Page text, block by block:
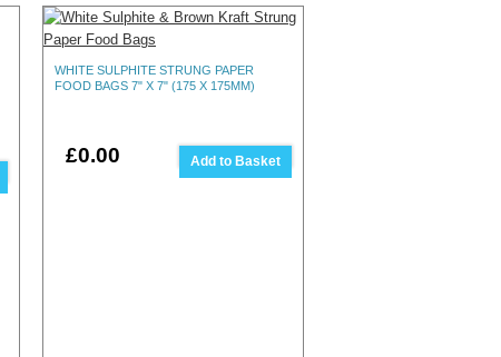
WHITE SULPHITE STRUNG PAPER
FOOD BAGS 7" X 7" (175 X 175MM)
£0.00 Add to Basket